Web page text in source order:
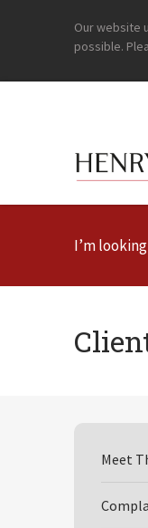
Our website
possible.
I’m
Meet